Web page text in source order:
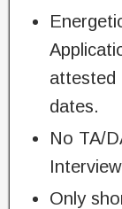
attested
dates.
No TA/
Only